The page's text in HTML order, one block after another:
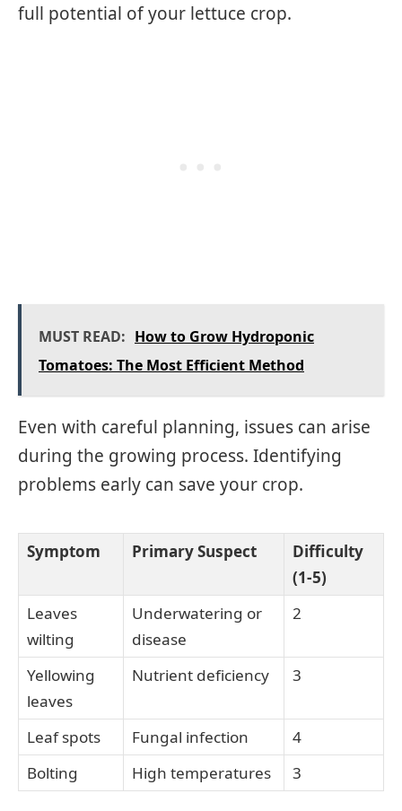
full potential of your lettuce crop.
MUST READ: How to Grow Hydroponic
Tomatoes: The Most Efficient Method
Even with careful planning, issues can arise
during the growing process. Identifying
problems early can save your crop.
Symptom Primary Suspect
Difficulty
(1-5)
Leaves
wilting
Underwatering or
disease
2
Yellowing
leaves
Nutrient deficiency 3
Leaf spots Fungal infection
4
Bolting
High temperatures 3